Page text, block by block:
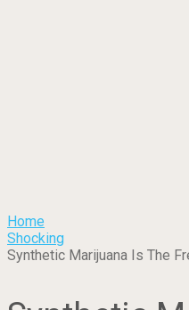
Home
Shocking
Synthetic Marijuana Is The